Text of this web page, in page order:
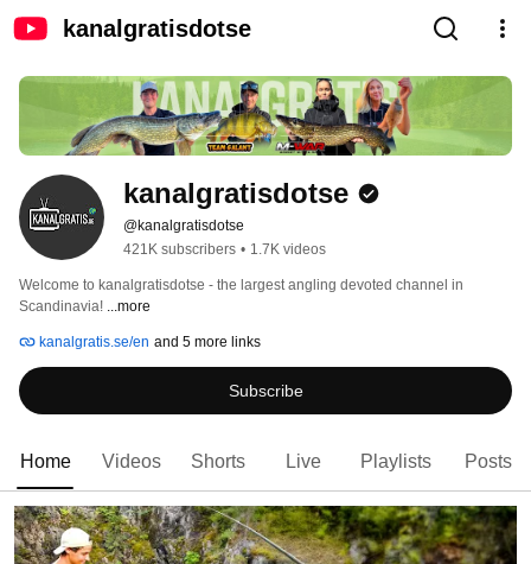
kanalgratisdotse
kanalgratisdotse
@kanalgratisdotse
421K subscribers • 1.7K videos
Welcome to kanalgratisdotse - the largest angling devoted channel in
Scandinavia! ...more
kanalgratis.se/en and 5 more links
Subscribe
Home Videos Shorts Live Playlists Posts